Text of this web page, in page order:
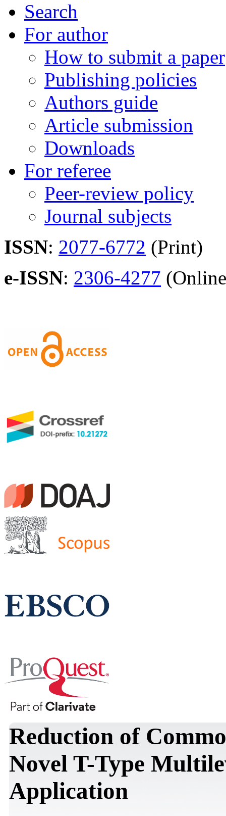
Search
For author
How to submit a paper
Publishing policies
Authors guide
Article submission
Downloads
For referee
Peer-review policy
Journal subjects
ISSN: 2077-6772 (Print)
e-ISSN: 2306-4277
Reduction of
Novel T-Type
Application